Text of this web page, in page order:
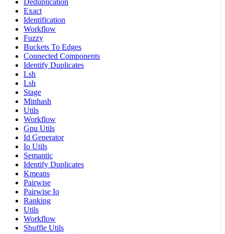
Deduplication
Exact
Identification
Workflow
Fuzzy
Buckets To Edges
Connected Components
Identify Duplicates
Lsh
Lsh
Stage
Minhash
Utils
Workflow
Gpu Utils
Id Generator
Io Utils
Semantic
Identify Duplicates
Kmeans
Pairwise
Pairwise Io
Ranking
Utils
Workflow
Shuffle Utils